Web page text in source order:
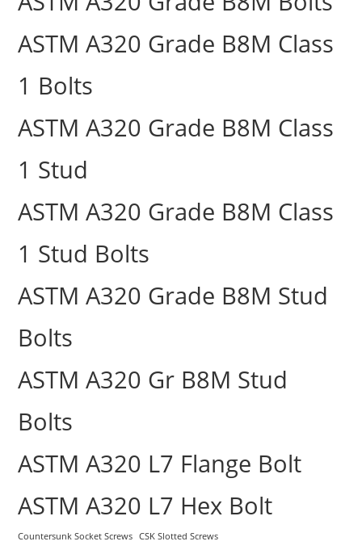
ASTM A320 Grade B8M Class
1 Bolts
ASTM A320 Grade B8M Class
1 Stud
ASTM A320 Grade B8M Class
1 Stud Bolts
ASTM A320 Grade B8M Stud
Bolts
ASTM A320 Gr B8M Stud
Bolts
ASTM A320 L7 Flange Bolt
ASTM A320 L7 Hex Bolt
Countersunk Socket Screws CSK Slotted Screws